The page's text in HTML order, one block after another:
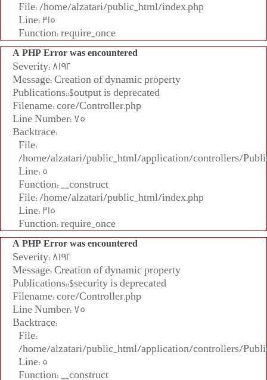
File: /home/alzatari/public_html/index.php
Line: 315
Function: require_once
A PHP Error was encountered
Severity: 8192
Message: Creation of dynamic property
Publications::$output is deprecated
Filename: core/Controller.php
Line Number: 75
Backtrace:
File:
/home/alzatari/public_html/application/controllers/
Line: 5
Function: __construct
File: /home/alzatari/public_html/index.php
Line: 315
Function: require_once
A PHP Error was encountered
Severity: 8192
Message: Creation of dynamic property
Publications::$security is deprecated
Filename: core/Controller.php
Line Number: 75
Backtrace:
File:
/home/alzatari/public_html/application/controllers/
Line: 5
Function: __construct